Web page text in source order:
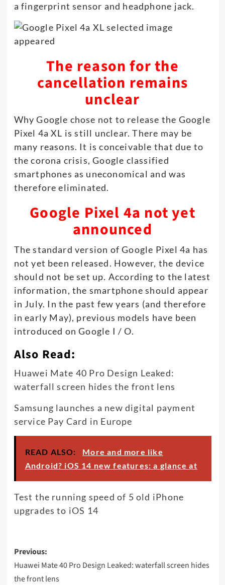
a fingerprint sensor and headphone jack.
The reason for the
cancellation remains
unclear
Why Google chose not to release the Google
Pixel 4a XL is still unclear. There may be
many reasons. It is conceivable that due to
the corona crisis, Google classified
smartphones as uneconomical and was
therefore eliminated.
Google Pixel 4a not yet
announced
The standard version of Google Pixel 4a has
not yet been released. However, the device
should not be set up. According to the latest
information, the smartphone should appear
in July. In the past few years (and therefore
in early May), previous models have been
introduced on Google I / O.
Also Read:
Huawei Mate 40 Pro Design Leaked:
waterfall screen hides the front lens
Samsung launches a new digital payment
service Pay Card in Europe
READ ALSO:
More and more like
Android? iOS 14 new features: a glance at
Test the running speed of 5 old iPhone
upgrades to iOS 14
Post
navigation
Previous:
Huawei Mate 40 Pro Design Leaked: waterfall screen hides
the front lens